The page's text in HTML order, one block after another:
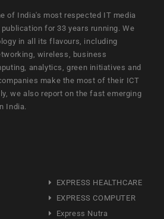
of India's most respected IT media
for 33 years running. We
in all its flavours, including
wireless, business
analytics, green initiatives and
make the most of their ICT
we also report on the fast emerging
India.
EXPRESS HEALTHCARE
EXPRESS COMPUTER
Express Nutra